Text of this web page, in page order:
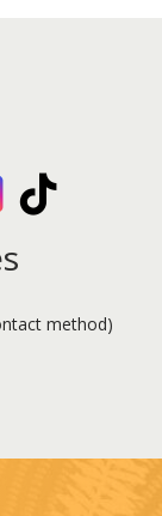
Instagram
method)